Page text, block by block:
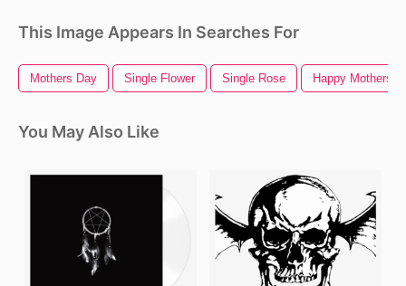
This Image Appears In Searches For
Mothers Day Single Flower Single Rose Happy Mothers
You May Also Like